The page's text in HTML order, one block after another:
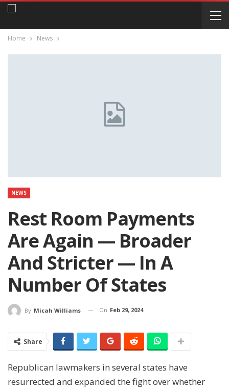
Home News
NEWS
Rest Room Payments
Are Again — Broader
And Stricter — In A
Number Of States
By Micah Williams On Feb 29, 2024
Share
Republican lawmakers in several states have
resurrected and expanded the fight over whether